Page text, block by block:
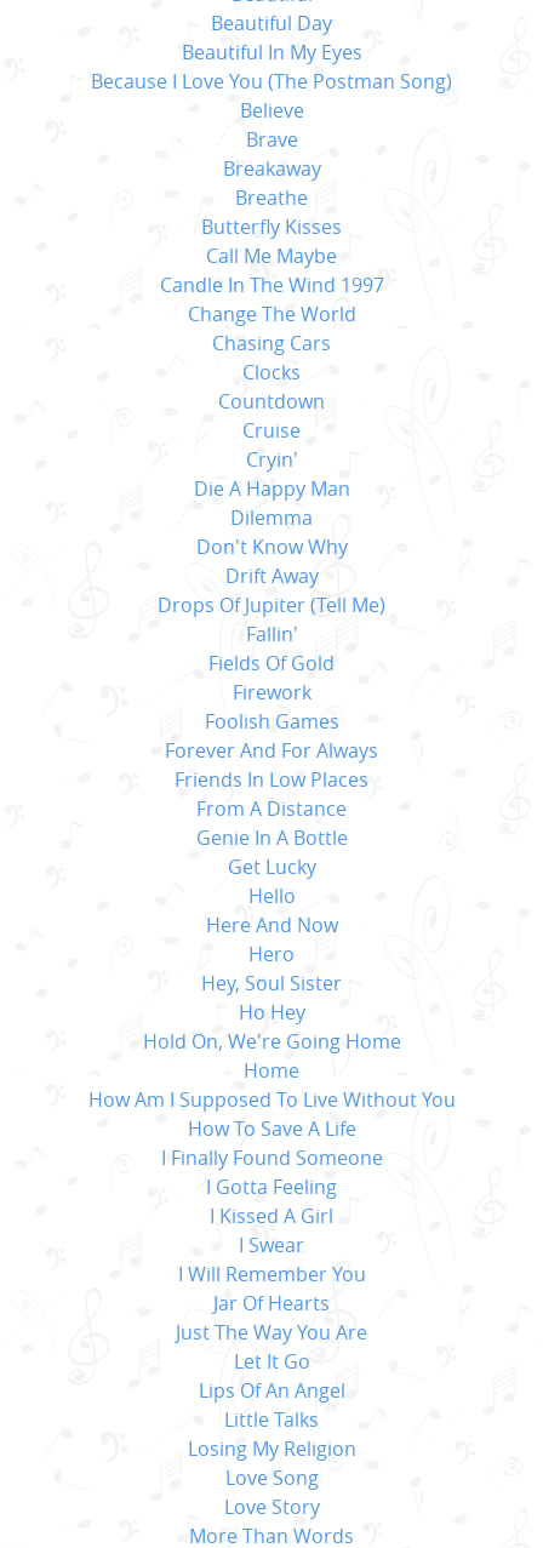
Beautiful Day
Beautiful In My Eyes
Because I Love You (The Postman Song)
Believe
Brave
Breakaway
Breathe
Butterfly Kisses
Call Me Maybe
Candle In The Wind 1997
Change The World
Chasing Cars
Clocks
Countdown
Cruise
Cryin'
Die A Happy Man
Dilemma
Don't Know Why
Drift Away
Drops Of Jupiter (Tell Me)
Fallin'
Fields Of Gold
Firework
Foolish Games
Forever And For Always
Friends In Low Places
From A Distance
Genie In A Bottle
Get Lucky
Hello
Here And Now
Hero
Hey, Soul Sister
Ho Hey
Hold On, We're Going Home
Home
How Am I Supposed To Live Without You
How To Save A Life
I Finally Found Someone
I Gotta Feeling
I Kissed A Girl
I Swear
I Will Remember You
Jar Of Hearts
Just The Way You Are
Let It Go
Lips Of An Angel
Little Talks
Losing My Religion
Love Song
Love Story
More Than Words